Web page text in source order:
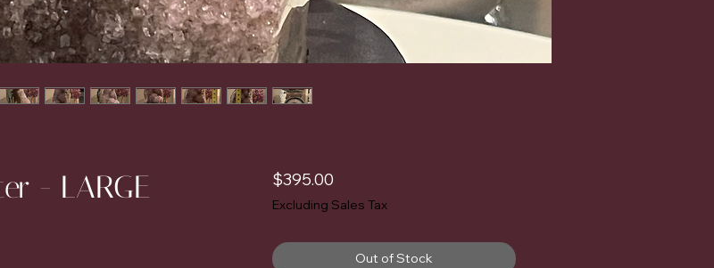
- LARGE $395.00Price
Excluding Sales Tax
Out of Stock